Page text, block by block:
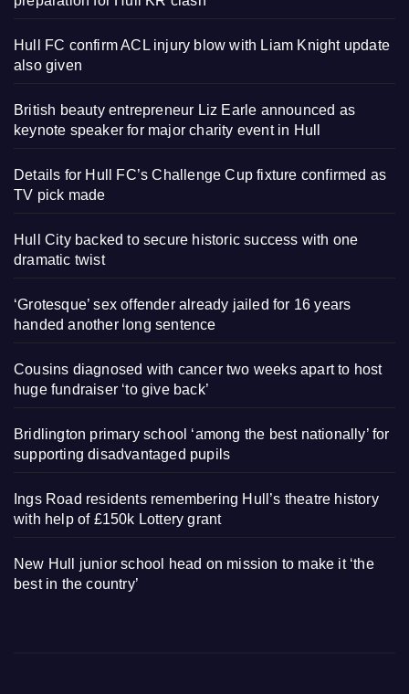
Hull FC confirm ACL injury blow with Liam Knight update
also given
British beauty entrepreneur Liz Earle announced as
keynote speaker for major charity event in Hull
Details for Hull FC’s Challenge Cup fixture confirmed as
TV pick made
Hull City backed to secure historic success with one
dramatic twist
‘Grotesque’ sex offender already jailed for 16 years
handed another long sentence
Cousins diagnosed with cancer two weeks apart to host
huge fundraiser ‘to give back’
Bridlington primary school ‘among the best nationally’ for
supporting disadvantaged pupils
Ings Road residents remembering Hull’s theatre history
with help of £150k Lottery grant
New Hull junior school head on mission to make it ‘the
best in the country’